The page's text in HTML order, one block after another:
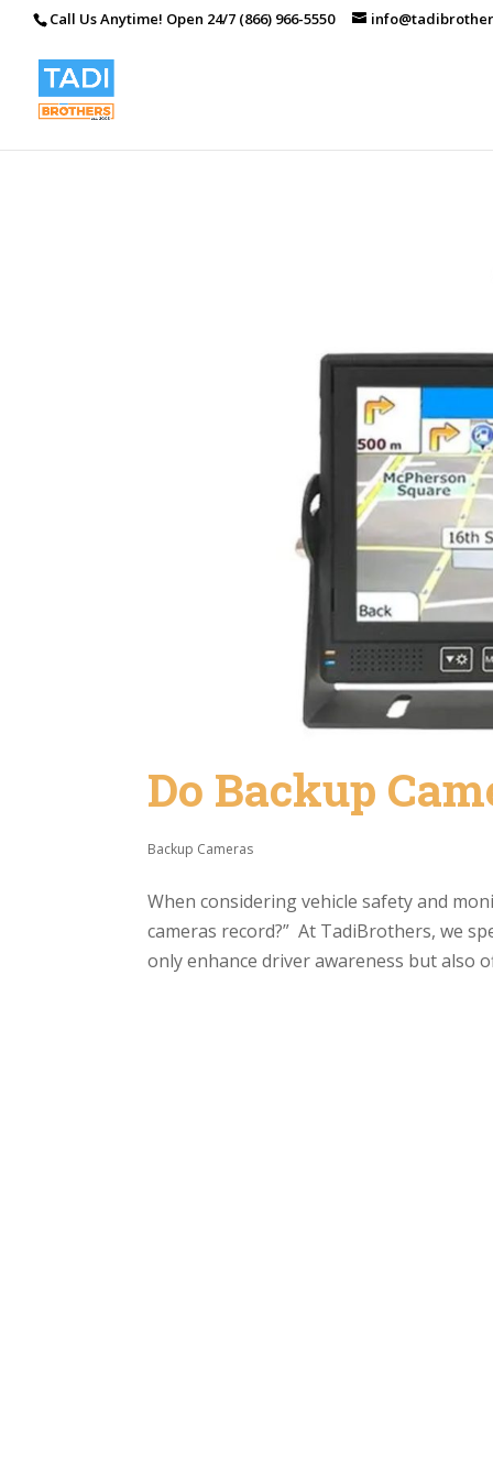
Call Us Anytime! Open 24/7 (866) 966-5550
Do Backup
Backup Cameras
When considering vehicle safety and
cameras record?” At TadiBrothers, we
only enhance driver awareness but also